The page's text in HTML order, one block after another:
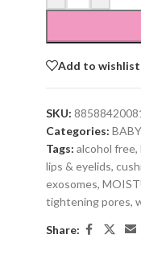
Add to wishlist
SKU:
Categories:
Tags: alcohol free,
lips & eyelids,
exosomes,
tightening pores,
Share: